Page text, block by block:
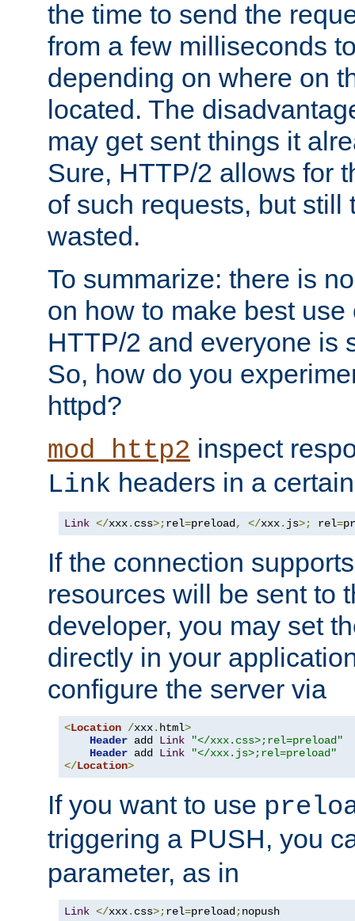
the time to send the
from a few milliseconds
depending on where on
located. The
may get sent things it
Sure, HTTP/2 allows for
of such requests, but still
wasted.
To summarize: there is
on how to make best
HTTP/2 and everyone is
So, how do you
httpd?
mod_http2 inspect
Link headers in a
Link </xxx. css>;rel=preload, </xxx. js>; rel=
If the connection
resources will be sent to
developer, you may set
directly in your
configure the server via
<Location /xxx. html>
Header add Link
"</xxx.css>;rel=preload"
Header add Link
"</xxx.js>;rel=preload"
</Location>
If you want to use
triggering a PUSH, you
parameter, as in
Link </xxx. css>;rel=preload;nopush